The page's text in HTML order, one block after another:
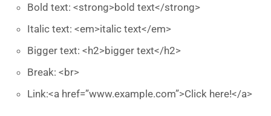
Bold text: <strong>bold text</strong>
Italic text: <em>italic text</em>
Bigger text: <h2>bigger text</h2>
Break: <br>
Link:<a href=”www.example.com”>Click here!</a>